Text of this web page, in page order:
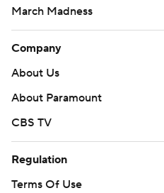
March Madness
Company
About Us
About Paramount
CBS TV
Regulation
Terms Of Use